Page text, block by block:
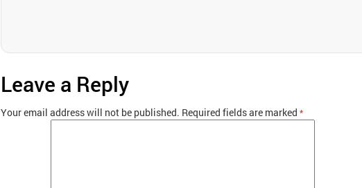
Leave a Reply
Your email address will not be published. Required fields are marked*